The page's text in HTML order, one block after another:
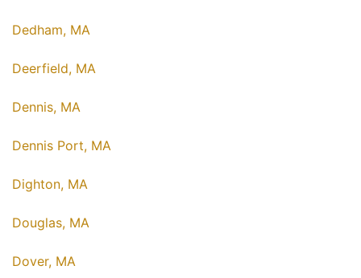
Dedham, MA
Deerfield, MA
Dennis, MA
Dennis Port, MA
Dighton, MA
Douglas, MA
Dover, MA